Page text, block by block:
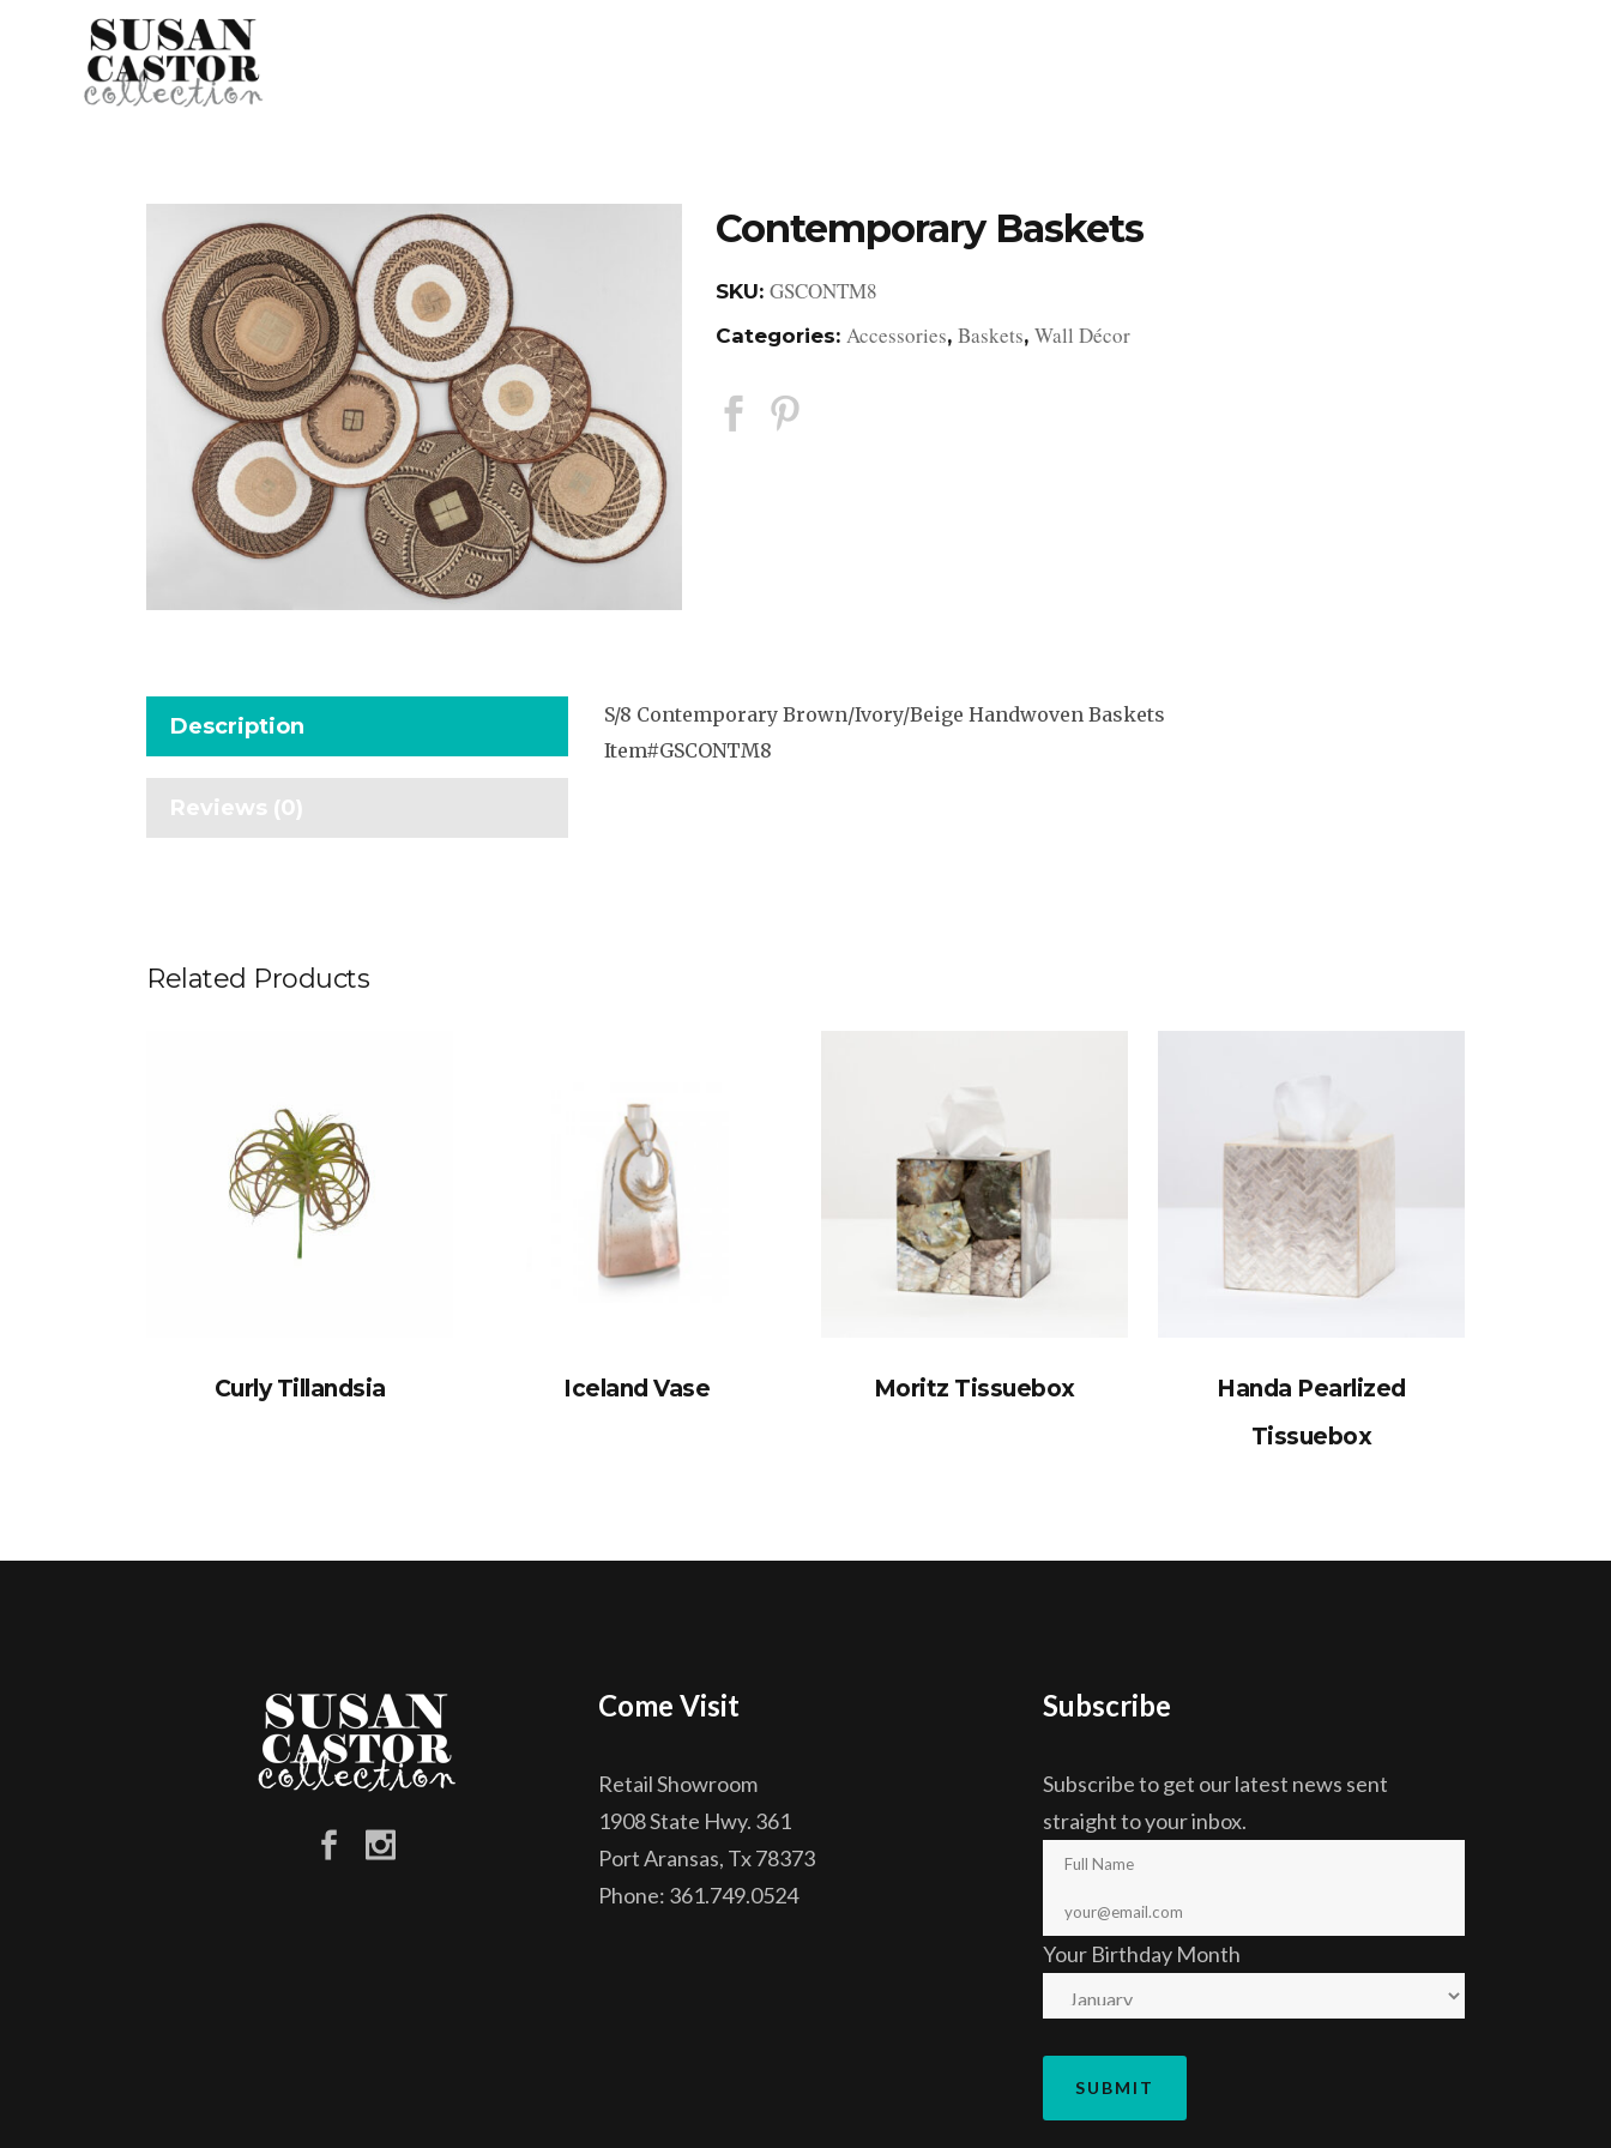
Contemporary Baskets
SKU: GSCONTM8
Categories: Accessories, Baskets, Wall Décor
Description
Reviews (0)
S/8 Contemporary Brown/Ivory/Beige Handwoven Baskets
Item#GSCONTM8
Related Products
Curly Tillandsia Iceland Vase Moritz Tissuebox
Handa Pearlized
Tissuebox
Come Visit
Retail Showroom
1908 State Hwy. 361
Port Aransas, Tx 78373
Phone: 361.749.0524
Subscribe
Subscribe to get our latest news sent
straight to your inbox.
Your Birthday Month